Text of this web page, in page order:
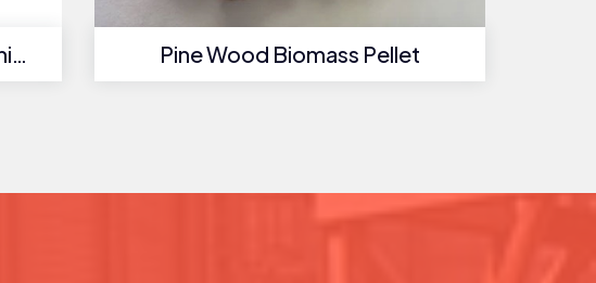
Wood Biomass Pellet Mill Machine Pine Wood Biomass Pellet